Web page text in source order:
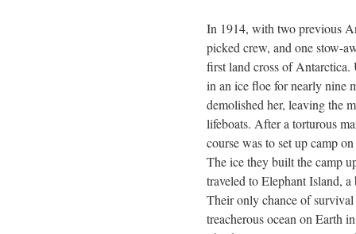
In 1914, with two previous
picked crew, and one stow-
first land cross of Antarctica.
in an ice floe for nearly nine
demolished her, leaving the
lifeboats. After a torturous
course was to set up camp
The ice they built the camp
traveled to Elephant Island,
Their only chance of
treacherous ocean on Earth